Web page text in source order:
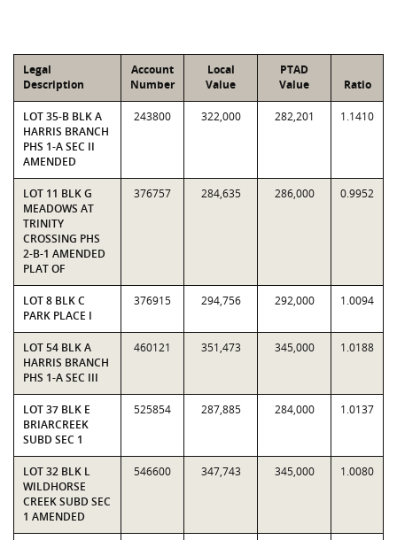
Legal
Description
Account
Number
Local
Value
PTAD
Value
Ratio
LOT 35-B BLK A
HARRIS BRANCH
PHS 1-A SEC II
AMENDED
243800 322,000 282,201 1.1410
LOT 11 BLK G
MEADOWS AT
TRINITY
CROSSING PHS
2-B-1 AMENDED
PLAT OF
376757 284,635 286,000 0.9952
LOT 8 BLK C
PARK PLACE I
376915 294,756 292,000 1.0094
LOT 54 BLK A
HARRIS BRANCH
PHS 1-A SEC III
460121 351,473 345,000 1.0188
LOT 37 BLK E
BRIARCREEK
SUBD SEC 1
525854 287,885 284,000 1.0137
LOT 32 BLK L
WILDHORSE
CREEK SUBD SEC
1 AMENDED
546600 347,743 345,000 1.0080